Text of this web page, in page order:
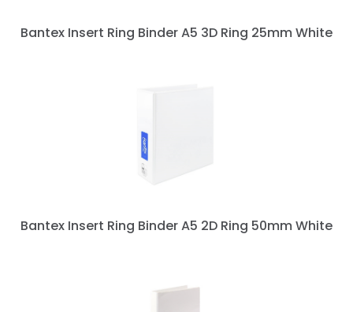
Bantex Insert Ring Binder A5 3D Ring 25mm White
Bantex Insert Ring Binder A5 2D Ring 50mm White